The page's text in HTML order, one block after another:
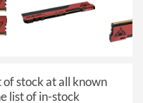
stock at all known
list of in-stock